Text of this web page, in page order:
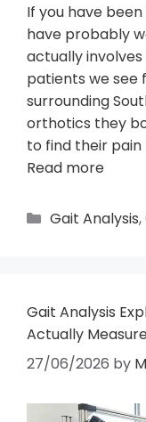
If you have
have probably
actually
patients we see
surrounding
orthotics they
to find their pain
Read more
Gait Analysis,
Gait Analysis
Actually
27/06/2026 by